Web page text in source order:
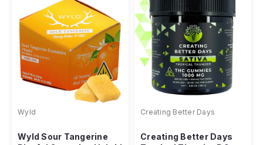
Wyld
Wyld Sour Tangerine
Creating Better Days
Creating Better Days